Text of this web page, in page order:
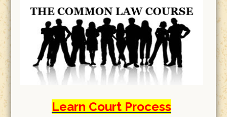
Learn Court Process